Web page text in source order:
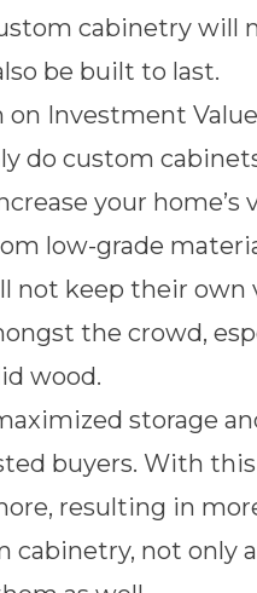
cabinetry will
be built to last.
on Investment Value
do custom
your
low-grade
not keep their own
the crowd,
wood.
storage
buyers. With
resulting in
cabinetry, not only